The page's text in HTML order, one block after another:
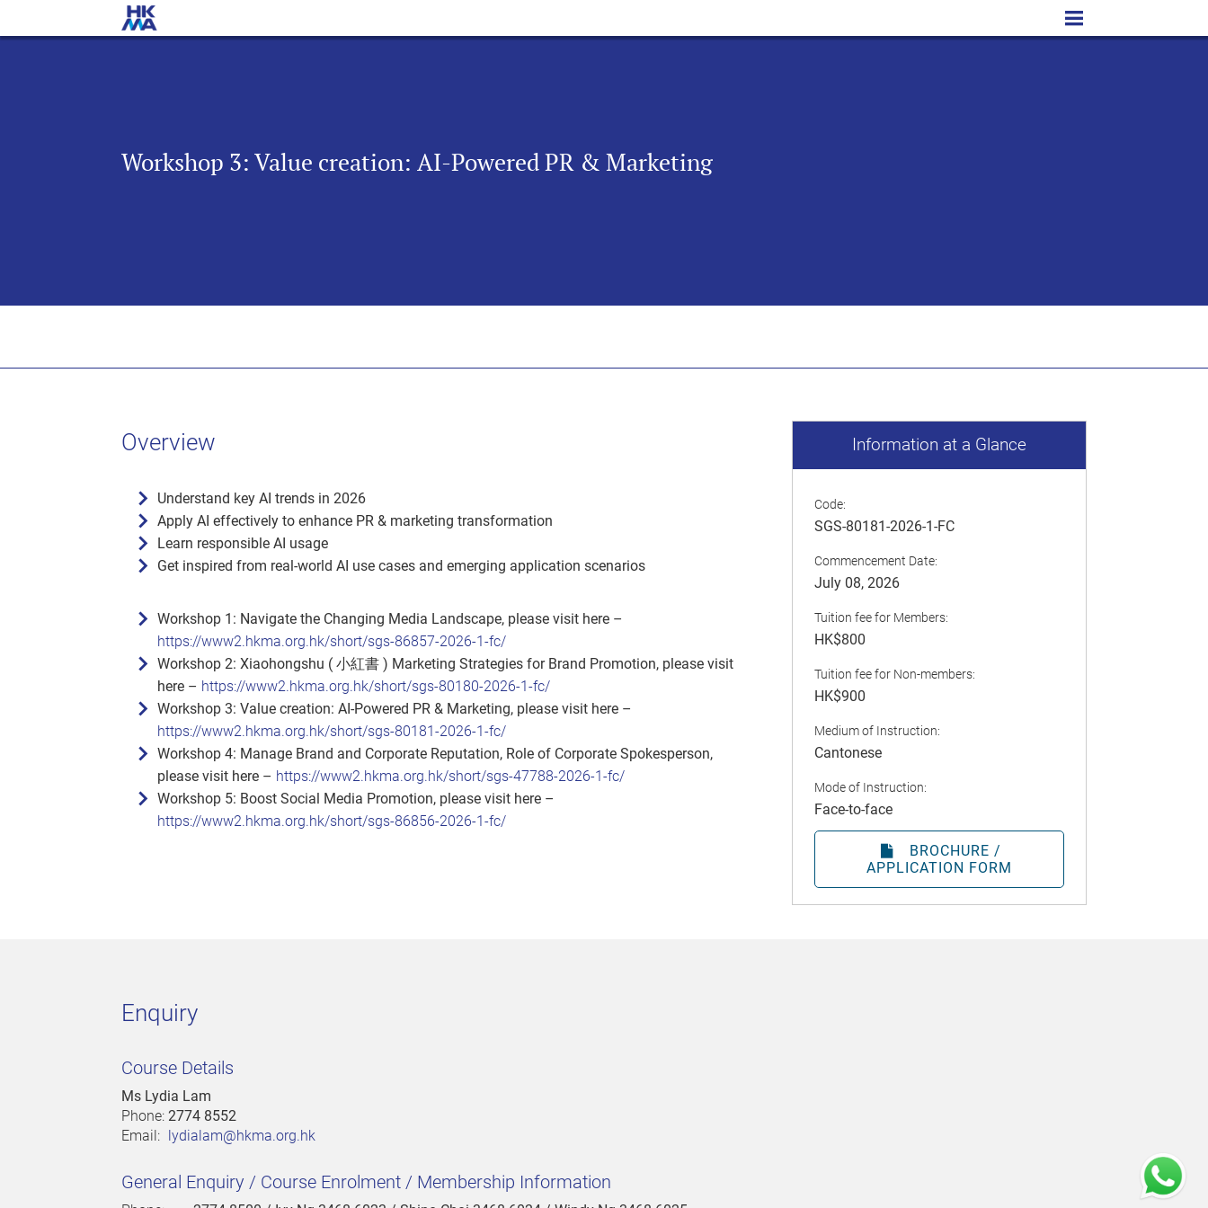
Workshop 3: Value creation: AI-Powered PR & Marketing
Overview
Understand key AI trends in 2026
Apply AI effectively to enhance PR & marketing transformation
Learn responsible AI usage
Get inspired from real‑world AI use cases and emerging application scenarios
Workshop 1: Navigate the Changing Media Landscape, please visit here –
https://www2.hkma.org.hk/short/sgs-86857-2026-1-fc/
Workshop 2: Xiaohongshu ( 小紅書 ) Marketing Strategies for Brand Promotion, please visit
here – https://www2.hkma.org.hk/short/sgs-80180-2026-1-fc/
Workshop 3: Value creation: AI‑Powered PR & Marketing, please visit here –
https://www2.hkma.org.hk/short/sgs-80181-2026-1-fc/
Workshop 4: Manage Brand and Corporate Reputation, Role of Corporate Spokesperson,
please visit here – https://www2.hkma.org.hk/short/sgs-47788-2026-1-fc/
Workshop 5: Boost Social Media Promotion, please visit here –
https://www2.hkma.org.hk/short/sgs-86856-2026-1-fc/
Information at a Glance
Code:
SGS-80181-2026-1-FC
Commencement Date:
July 08, 2026
Tuition fee for Members:
HK$800
Tuition fee for Non-members:
HK$900
Medium of Instruction:
Cantonese
Mode of Instruction:
Face-to-face
BROCHURE /
APPLICATION FORM
Enquiry
Course Details
Ms Lydia Lam
Phone: 2774 8552
Email:
lydialam@hkma.org.hk
General Enquiry / Course Enrolment / Membership Information